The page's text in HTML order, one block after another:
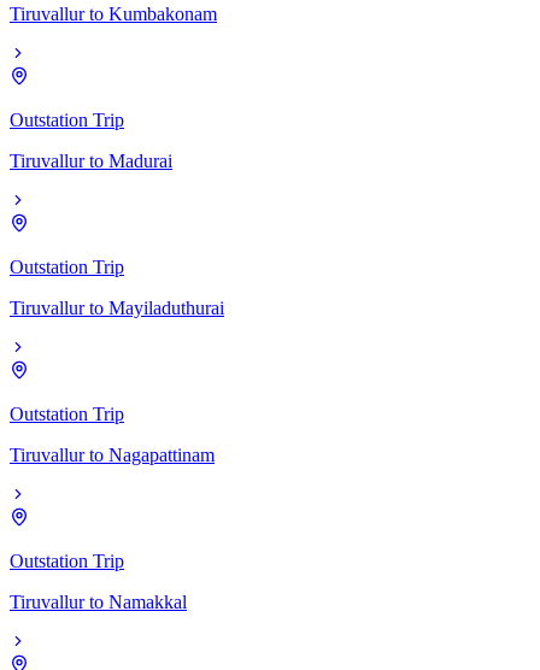
Tiruvallur to Kumbakonam
Outstation Trip
Tiruvallur to Madurai
Outstation Trip
Tiruvallur to Mayiladuthurai
Outstation Trip
Tiruvallur to Nagapattinam
Outstation Trip
Tiruvallur to Namakkal